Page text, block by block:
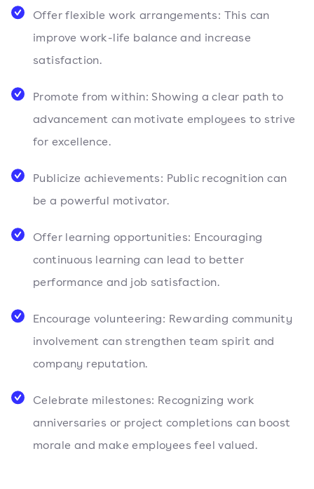
Offer flexible work arrangements: This can
improve work-life balance and increase
satisfaction.
Promote from within: Showing a clear path to
advancement can motivate employees to strive
for excellence.
Publicize achievements: Public recognition can
be a powerful motivator.
Offer learning opportunities: Encouraging
continuous learning can lead to better
performance and job satisfaction.
Encourage volunteering: Rewarding community
involvement can strengthen team spirit and
company reputation.
Celebrate milestones: Recognizing work
anniversaries or project completions can boost
morale and make employees feel valued.